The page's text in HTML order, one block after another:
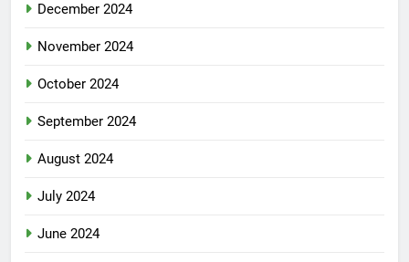
December 2024
November 2024
October 2024
September 2024
August 2024
July 2024
June 2024